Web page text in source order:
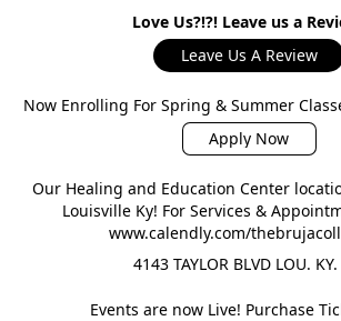
Love Us?!?! Leave us a
Leave Us A Review
Now Enrolling For Spring & Summer
Apply Now
Our Healing and Education Center
Louisville Ky! For Services &
www.calendly.com/
4143 TAYLOR BLVD LOU. KY.
Events are now Live! Purchase